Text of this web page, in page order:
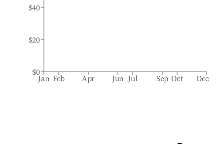
Jan Feb Apr Jun Jul Sep Oct Dec
$0
$20
$40